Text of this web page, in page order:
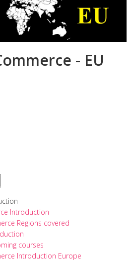
- EU
Introduction
Regions covered
courses
Introduction Europe